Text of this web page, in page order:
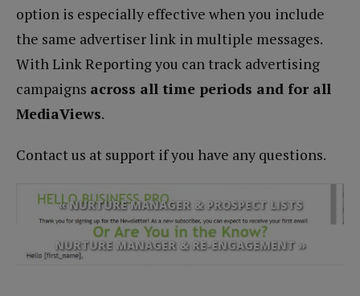
option is especially effective when you include
the same advertiser link in multiple messages.
With Link Reporting you can track advertising
campaigns across all time periods and for all
MediaViews.
Contact us at support if you have any questions.
« NURTURE MANAGER & PROSPECT LISTS
NURTURE MANAGER & RE-ENGAGEMENT »